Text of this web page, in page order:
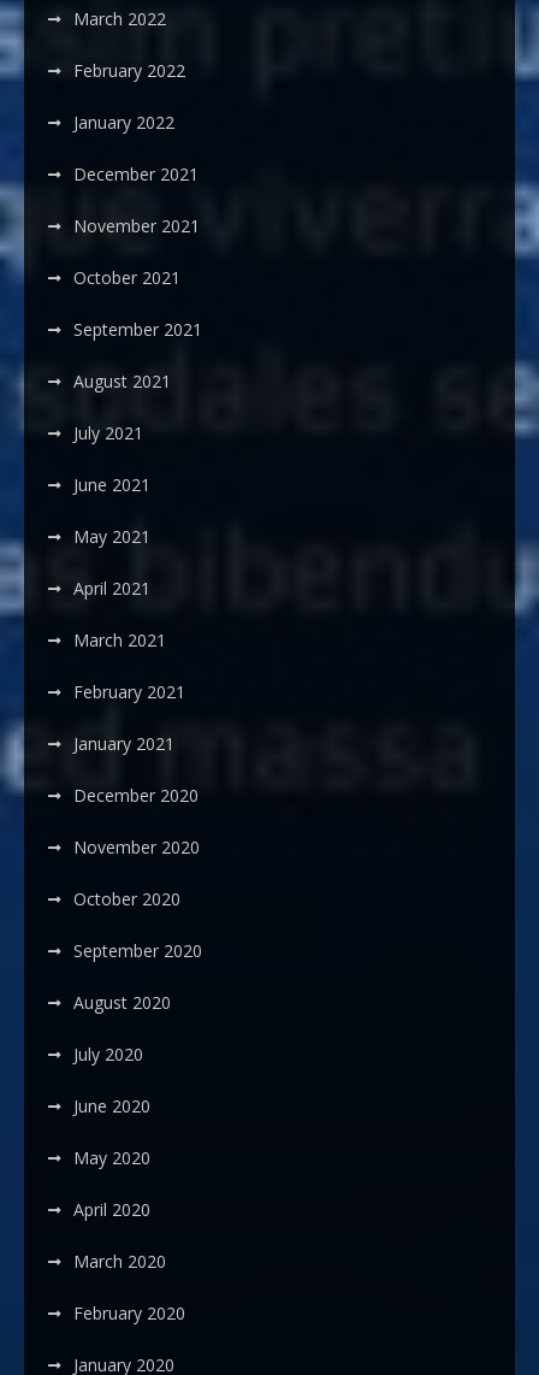
March 2022
February 2022
January 2022
December 2021
November 2021
October 2021
September 2021
August 2021
July 2021
June 2021
May 2021
April 2021
March 2021
February 2021
January 2021
December 2020
November 2020
October 2020
September 2020
August 2020
July 2020
June 2020
May 2020
April 2020
March 2020
February 2020
January 2020